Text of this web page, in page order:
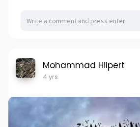
Mohammad Hilpert
4 yrs